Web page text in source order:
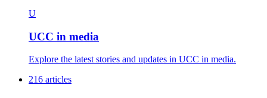
U
UCC in media
Explore the latest stories and updates in UCC in media.
216 articles